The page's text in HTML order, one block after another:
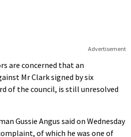
Advertisement
are concerned that an
Mr Clark signed by six
of the council, is still unresolved
Gussie Angus said on Wednesday
of which he was one of